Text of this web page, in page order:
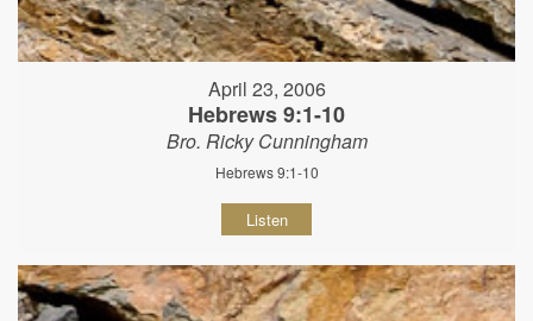
April 23, 2006
Hebrews 9:1-10
Bro. Ricky Cunningham
Hebrews 9:1-10
Listen